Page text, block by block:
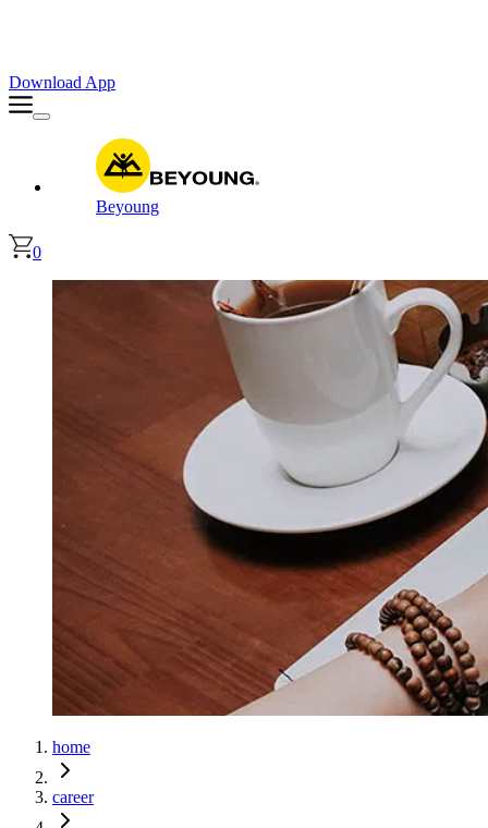
Download App
Beyoung
0
home
career